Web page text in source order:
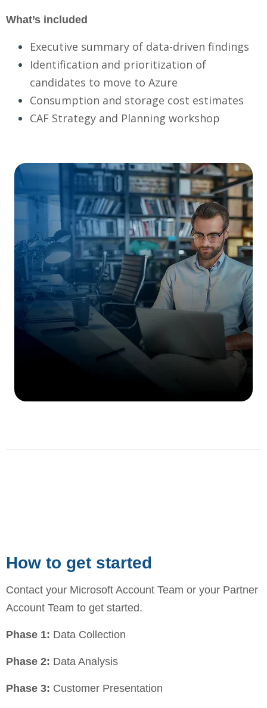
What’s included
Executive summary of data-driven findings
Identification and prioritization of
candidates to move to Azure
Consumption and storage cost estimates
CAF Strategy and Planning workshop
How to get started
Contact your Microsoft Account Team or your Partner
Account Team to get started.
Phase 1: Data Collection
Phase 2: Data Analysis
Phase 3: Customer Presentation